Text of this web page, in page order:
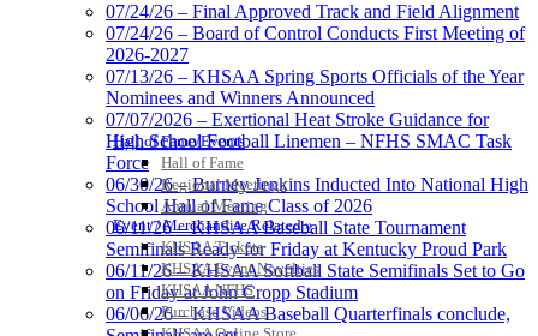
Hall of Fame/Events
Hall of Fame
Regional Meetings
Annual Meeting
Event / Merchandise Related »
KHSAA Tickets
KHSAA Event Novelties
KHSAA NFHS
Purchase Videos
Raffertys Restaurants
Proud Restaurant Partner of the KHSAA
Musco Lighting
Official Lighting and Corporate
Partner of the KHSAA
Tanner Chrysler Dodge
Jeep Ram
Official Corporate Partner of
the KHSAA
07/24/26 – Final Approved Track and Field Alignment
07/24/26 – Board of Control Conducts First Meeting of
2026-2027
07/13/26 – KHSAA Spring Sports Officials of the Year
Nominees and Winners Announced
07/07/2026 – Exertional Heat Stroke Guidance for
High School Football Linemen – NFHS SMAC Task
Force
06/30/26 – Burney Jenkins Inducted Into National High
School Hall of Fame Class of 2026
06/11/26 – KHSAA Baseball State Tournament
Semifinals Ready for Friday at Kentucky Proud Park
06/11/26 – KHSAA Softball State Semifinals Set to Go
on Friday at John Cropp Stadium
06/06/26 – KHSAA Baseball Quarterfinals conclude,